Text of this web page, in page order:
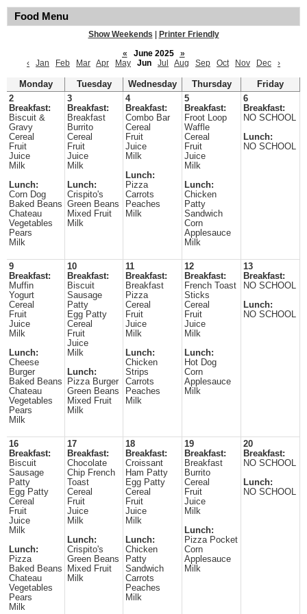
Food Menu
Show Weekends
Printer Friendly
«
June 2025
»
‹
Jan Feb Mar Apr May Jun Jul Aug Sep Oct Nov Dec ›
Monday Tuesday Wednesday Thursday
Friday
2
Breakfast:
Biscuit &
Gravy
Cereal
Fruit
Juice
Milk
Lunch:
Corn Dog
Baked Beans
Chateau
Vegetables
Pears
Milk
3
Breakfast:
Breakfast
Burrito
Cereal
Fruit
Juice
Milk
Lunch:
Crispito's
Green Beans
Mixed Fruit
Milk
4
Breakfast:
Combo Bar
Cereal
Fruit
Juice
Milk
Lunch:
Pizza
Carrots
Peaches
Milk
5
Breakfast:
Froot Loop
Waffle
Cereal
Fruit
Juice
Milk
Lunch:
Chicken
Patty
Sandwich
Corn
Applesauce
Milk
6
Breakfast:
NO SCHOOL
Lunch:
NO SCHOOL
9
Breakfast:
Muffin
Yogurt
Cereal
Fruit
Juice
Milk
Lunch:
Cheese
Burger
Baked Beans
Chateau
Vegetables
Pears
Milk
10
Breakfast:
Biscuit
Sausage
Patty
Egg Patty
Cereal
Fruit
Juice
Milk
Lunch:
Pizza Burger
Green Beans
Mixed Fruit
Milk
11
Breakfast:
Breakfast
Pizza
Cereal
Fruit
Juice
Milk
Lunch:
Chicken
Strips
Carrots
Peaches
Milk
12
Breakfast:
French Toast
Sticks
Cereal
Fruit
Juice
Milk
Lunch:
Hot Dog
Corn
Applesauce
Milk
13
Breakfast:
NO SCHOOL
Lunch:
NO SCHOOL
16
Breakfast:
Biscuit
Sausage
Patty
Egg Patty
Cereal
Fruit
Juice
Milk
Lunch:
Pizza
Baked Beans
Chateau
Vegetables
Pears
Milk
17
Breakfast:
Chocolate
Chip French
Toast
Cereal
Fruit
Juice
Milk
Lunch:
Crispito's
Green Beans
Mixed Fruit
Milk
18
Breakfast:
Croissant
Ham Patty
Egg Patty
Cereal
Fruit
Juice
Milk
Lunch:
Chicken
Patty
Sandwich
Carrots
Peaches
Milk
19
Breakfast:
Breakfast
Burrito
Cereal
Fruit
Juice
Milk
Lunch:
Pizza Pocket
Corn
Applesauce
Milk
20
Breakfast:
NO SCHOOL
Lunch:
NO SCHOOL